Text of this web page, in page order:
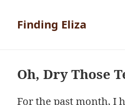
Finding Eliza
Oh, Dry Those
For the past month, I